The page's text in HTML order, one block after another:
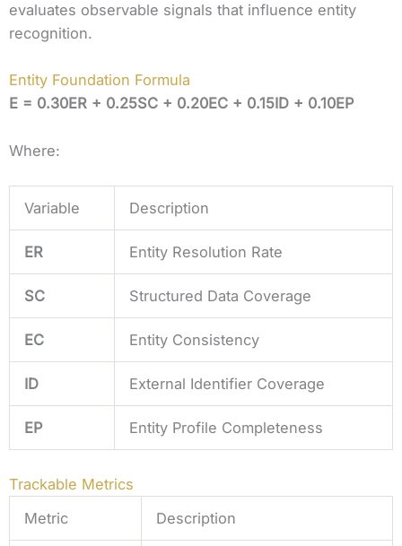
evaluates observable signals that influence entity
recognition.
Entity Foundation Formula
E = 0.30ER + 0.25SC + 0.20EC + 0.15ID + 0.10EP
Where:
Variable Description
ER Entity Resolution Rate
SC Structured Data Coverage
EC Entity Consistency
ID External Identifier Coverage
EP Entity Profile Completeness
Trackable Metrics
Metric
Description